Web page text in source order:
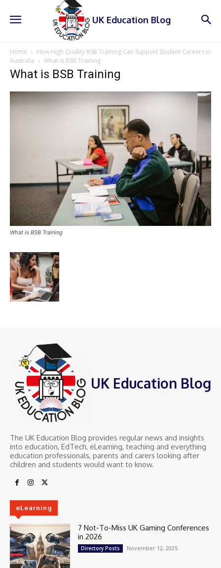
UK Education Blog
Home
How High Quality BSB Training Can Support Student Careers in
Australia
What is BSB Training
What is BSB Training
What is BSB Training
UK Education Blog
The UK Education Blog provides regular news and insights
into education, EdTech, eLearning, teaching and everything
education professionals, parents and carers looking after
children and students would want to know.
eLearning
7 Not-To-Miss UK Gaming Conferences
in 2026
Directory Posts November 12, 2025